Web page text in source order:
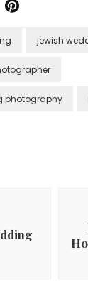
jewish
photography